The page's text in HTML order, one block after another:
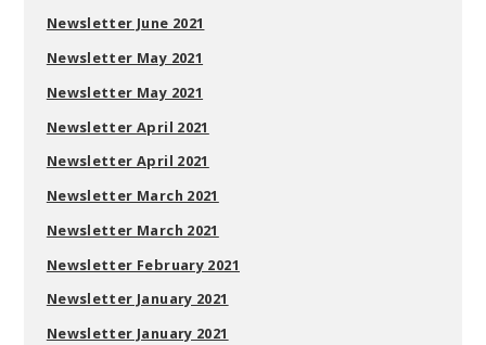
Newsletter June 2021
Newsletter May 2021
Newsletter May 2021
Newsletter April 2021
Newsletter April 2021
Newsletter March 2021
Newsletter March 2021
Newsletter February 2021
Newsletter January 2021
Newsletter January 2021